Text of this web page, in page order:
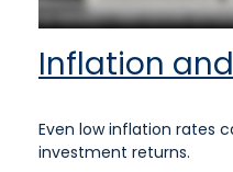
Inflation
Even low inflation rates
investment returns.